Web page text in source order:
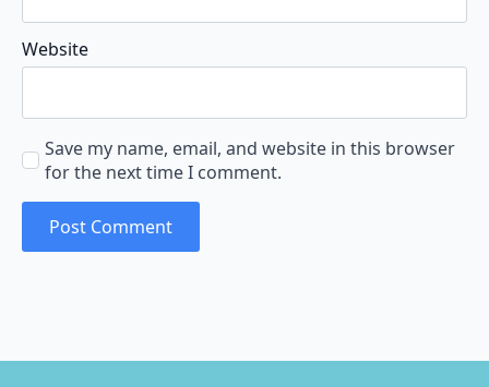
Website
Save my name, email, and website in this browser
for the next time I comment.